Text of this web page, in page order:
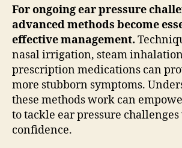
For ongoing ear pressure
advanced methods become
effective management.
nasal irrigation, steam
prescription medications can
more stubborn symptoms.
these methods work can
to tackle ear pressure
confidence.